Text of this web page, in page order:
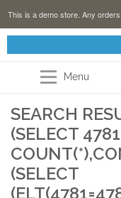
This is a demo store. Any
Menu
SEARCH
(SELECT
(SELECT